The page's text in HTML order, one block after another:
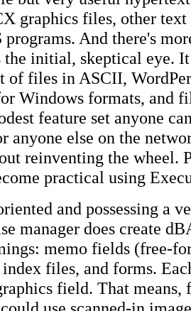
graphics files, other
And there's
the initial, skeptical eye.
of files in ASCII,
Windows formats, and
feature set anyone
anyone else on the
reinventing the wheel.
practical using
and possessing a
manager does create
memo fields (free-
files, and forms.
field. That means,